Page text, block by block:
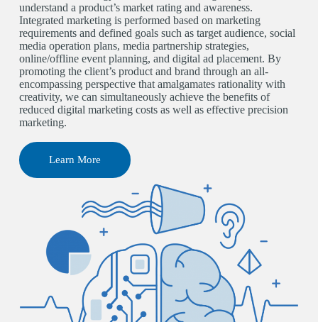
understand a product’s market rating and awareness.
Integrated marketing is performed based on marketing
requirements and defined goals such as target audience, social
media operation plans, media partnership strategies,
online/offline event planning, and digital ad placement. By
promoting the client’s product and brand through an all-
encompassing perspective that amalgamates rationality with
creativity, we can simultaneously achieve the benefits of
reduced digital marketing costs as well as effective precision
marketing.
Learn More